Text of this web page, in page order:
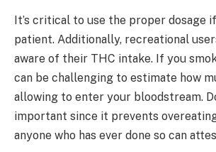
It’s critical to use the proper dosage if
patient. Additionally, recreational
aware of their THC intake. If you
can be challenging to estimate how
allowing to enter your bloodstream.
important since it prevents
anyone who has ever done so can